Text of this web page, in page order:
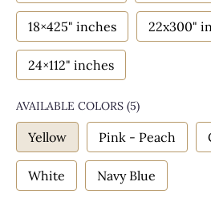
18×425" inches 22x300"
24×112" inches
AVAILABLE COLORS (5)
Yellow Pink - Peach
White Navy Blue